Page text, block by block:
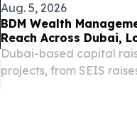
Aug. 5, 2026
BDM Wealth
Reach Across Dubai,
Dubai-based capital
projects, from SEIS